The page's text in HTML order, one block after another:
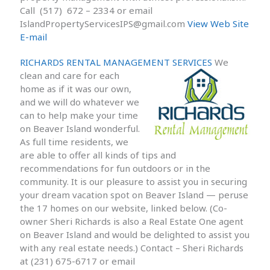
Call (517) 672 – 2334 or email
IslandPropertyServicesIPS@gmail.comView Web Site
E-mail
RICHARDS RENTAL MANAGEMENT SERVICES We
clean and care for each
home as if it was our own,
and we will do whatever we
can to help make your time
on Beaver Island wonderful.
As full time residents, we
are able to offer all kinds of tips and
recommendations for fun outdoors or in the
community. It is our pleasure to assist you in securing
your dream vacation spot on Beaver Island — peruse
the 17 homes on our website, linked below. (Co-
owner Sheri Richards is also a Real Estate One agent
on Beaver Island and would be delighted to assist you
with any real estate needs.) Contact – Sheri Richards
at (231) 675-6717 or email